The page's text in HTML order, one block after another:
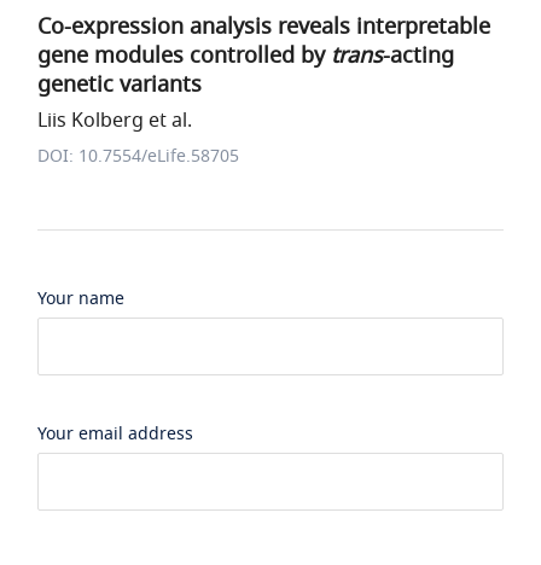
Co-expression analysis reveals interpretable
gene modules controlled by trans-acting
genetic variants
Liis Kolberg et al.
DOI: 10.7554/eLife.58705
Your name
Your email address